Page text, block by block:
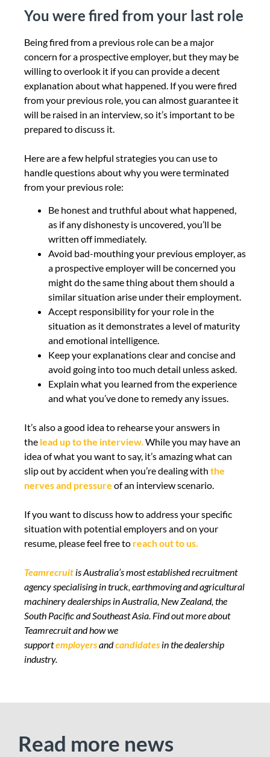
You were fired from your last role
Being fired from a previous role can be a major
concern for a prospective employer, but they may be
willing to overlook it if you can provide a decent
explanation about what happened. If you were fired
from your previous role, you can almost guarantee it
will be raised in an interview, so it’s important to be
prepared to discuss it.
Here are a few helpful strategies you can use to
handle questions about why you were terminated
from your previous role:
Be honest and truthful about what happened,
as if any dishonesty is uncovered, you’ll be
written off immediately.
Avoid bad-mouthing your previous employer, as
a prospective employer will be concerned you
might do the same thing about them should a
similar situation arise under their employment.
Accept responsibility for your role in the
situation as it demonstrates a level of maturity
and emotional intelligence.
Keep your explanations clear and concise and
avoid going into too much detail unless asked.
Explain what you learned from the experience
and what you’ve done to remedy any issues.
It’s also a good idea to rehearse your answers in
the lead up to the interview. While you may have an
idea of what you want to say, it’s amazing what can
slip out by accident when you’re dealing with the
nerves and pressure of an interview scenario.
If you want to discuss how to address your specific
situation with potential employers and on your
resume, please feel free to reach out to us.
Teamrecruit is Australia’s most established recruitment
agency specialising in truck, earthmoving and agricultural
machinery dealerships in Australia, New Zealand, the
South Pacific and Southeast Asia. Find out moreabout
Teamrecruit and how we
supportemployersandcandidates in the dealership
industry.
Read more news